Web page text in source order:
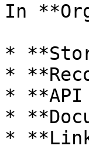
In
*
*
*
*
*